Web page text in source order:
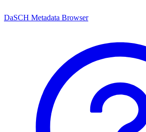
DaSCH Metadata Browser